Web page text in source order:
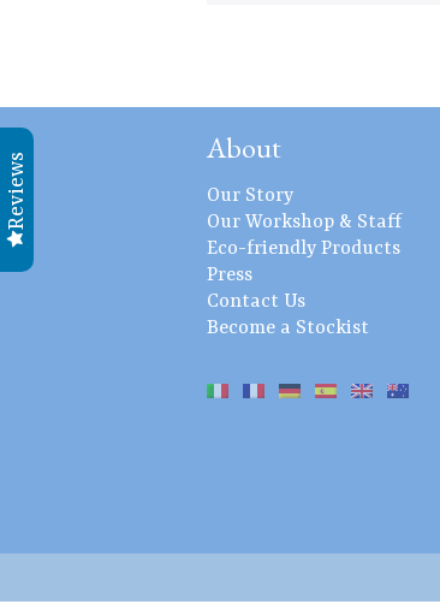
About
Our Story
Our Workshop & Staff
Eco-friendly Products
Press
Contact Us
Become a Stockist
Reviews